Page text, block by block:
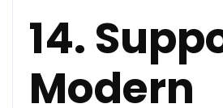
14.
Modern